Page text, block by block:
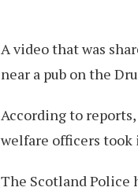
A video that was
near a pub on the
According to
welfare officers took
The Scotland Police